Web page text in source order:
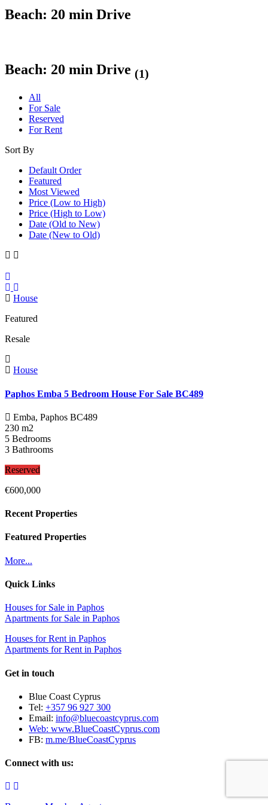
Beach: 20 min Drive
Beach: 20 min Drive (1)
All
For Sale
Reserved
For Rent
Sort By
Default Order
Featured
Most Viewed
Price (Low to High)
Price (High to Low)
Date (Old to New)
Date (New to Old)
House
Featured
Resale
House
Paphos Emba 5 Bedroom House For Sale BC489
Emba, Paphos BC489
230 m2
5 Bedrooms
3 Bathrooms
Reserved
€600,000
Recent Properties
Featured Properties
More...
Quick Links
Houses for Sale in Paphos
Apartments for Sale in Paphos
Houses for Rent in Paphos
Apartments for Rent in Paphos
Get in touch
Blue Coast Cyprus
Tel: +357 96 927 300
Email: info@bluecoastcyprus.com
Web: www.BlueCoastCyprus.com
FB: m.me/BlueCoastCyprus
Connect with us: